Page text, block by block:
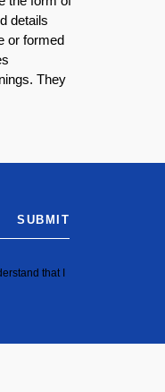
details
or formed
They
that I
SUBMIT